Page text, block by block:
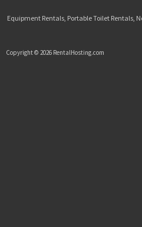
Equipment Rentals, Portable Toilet Rentals,
Copyright © 2026 RentalHosting.com